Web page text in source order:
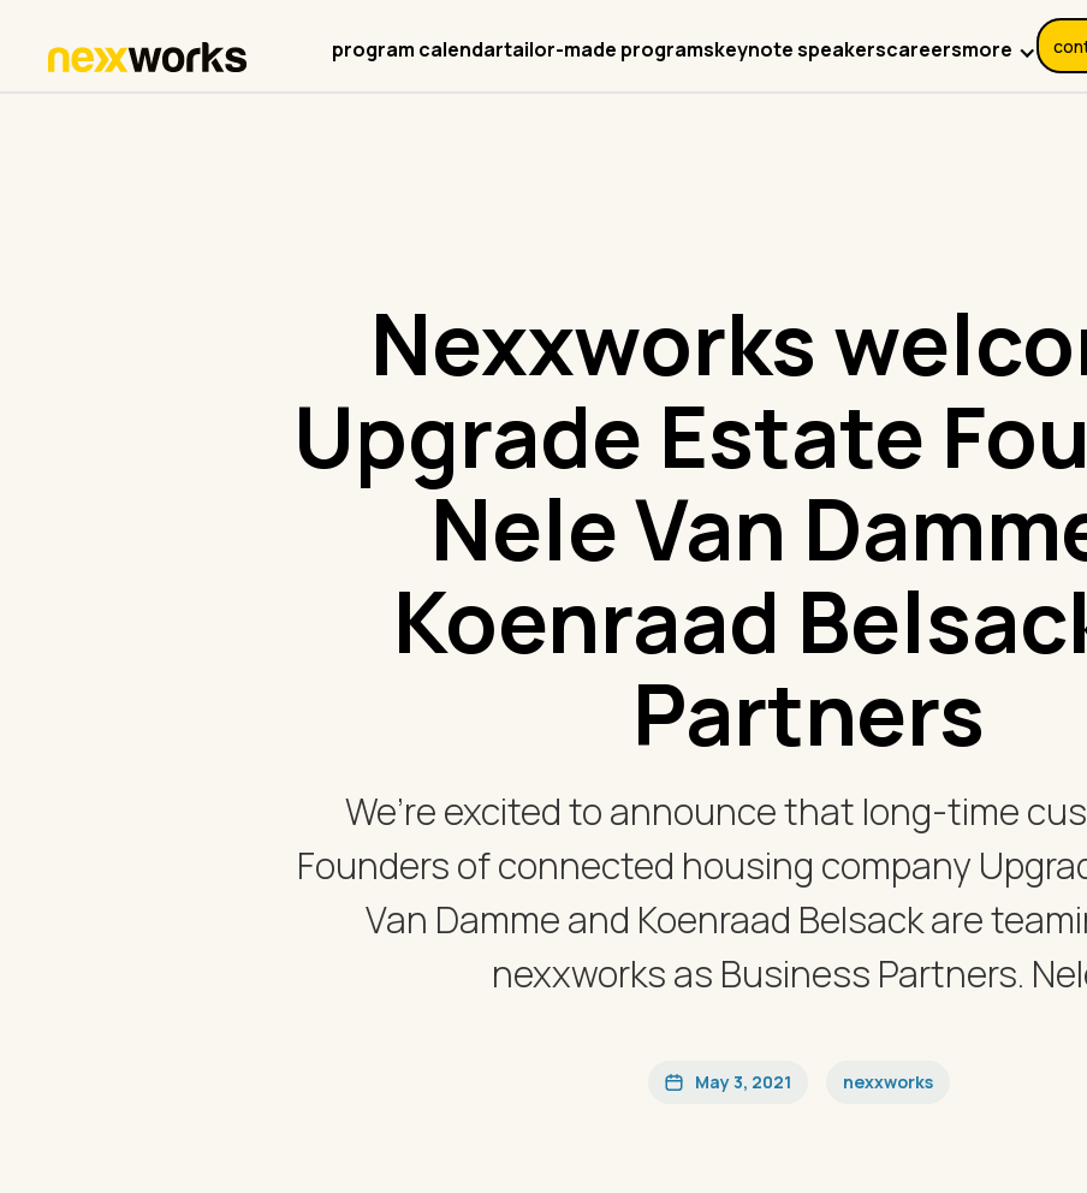
program calendartailor-made programskeynote speakerscareersmore
Nexxworks
Upgrade Estate
Nele Van
Koenraad
Partners
We’re excited to announce that long-time
Founders of connected housing company
Van Damme and Koenraad Belsack are
nexxworks as Business Partners.
May 3, 2021 nexxworks